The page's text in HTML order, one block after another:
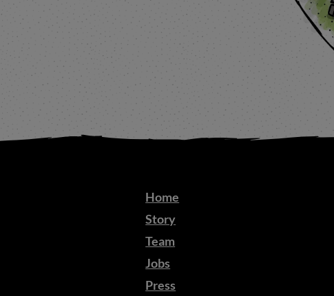
Home
Story
Team
Jobs
Press